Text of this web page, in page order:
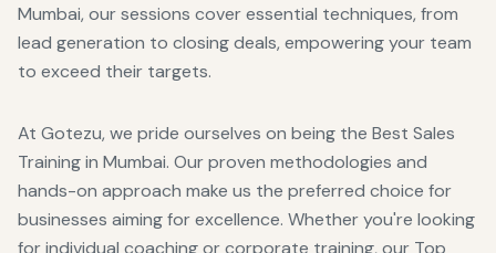
Mumbai, our sessions cover essential techniques, from
lead generation to closing deals, empowering your team
to exceed their targets.
At Gotezu, we pride ourselves on being the Best Sales
Training in Mumbai. Our proven methodologies and
hands-on approach make us the preferred choice for
businesses aiming for excellence. Whether you're looking
for individual coaching or corporate training, our Top